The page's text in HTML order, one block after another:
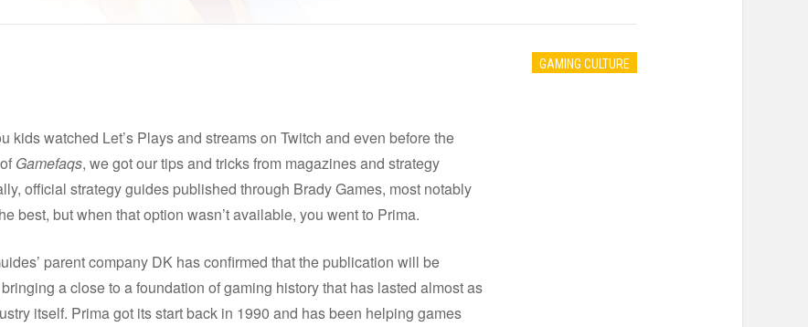
GAMING CULTURE
kids watched Let’s Plays and streams on Twitch and even before the
Gamefaqs, we got our tips and tricks from magazines and strategy
official strategy guides published through Brady Games, most notably
best, but when that option wasn’t available, you went to Prima.
parent company DK has confirmed that the publication will be
a close to a foundation of gaming history that has lasted almost as
itself. Prima got its start back in 1990 and has been helping games